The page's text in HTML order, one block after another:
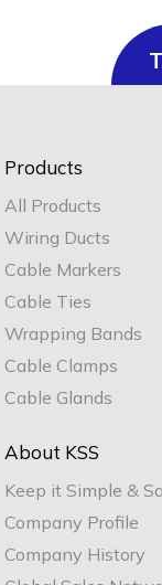
Products
All Products
Wiring Ducts
Cable Markers
Cable Ties
Wrapping Bands
Cable Clamps
Cable Glands
About KSS
Keep it Simple &
Company Profile
Company History